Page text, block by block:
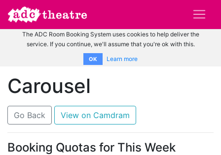
The ADC Room Booking System uses cookies to help deliver the
service. If you continue, we'll assume that you're ok with this.
OK Learn more
Carousel
Go Back View on Camdram
Booking Quotas for This Week